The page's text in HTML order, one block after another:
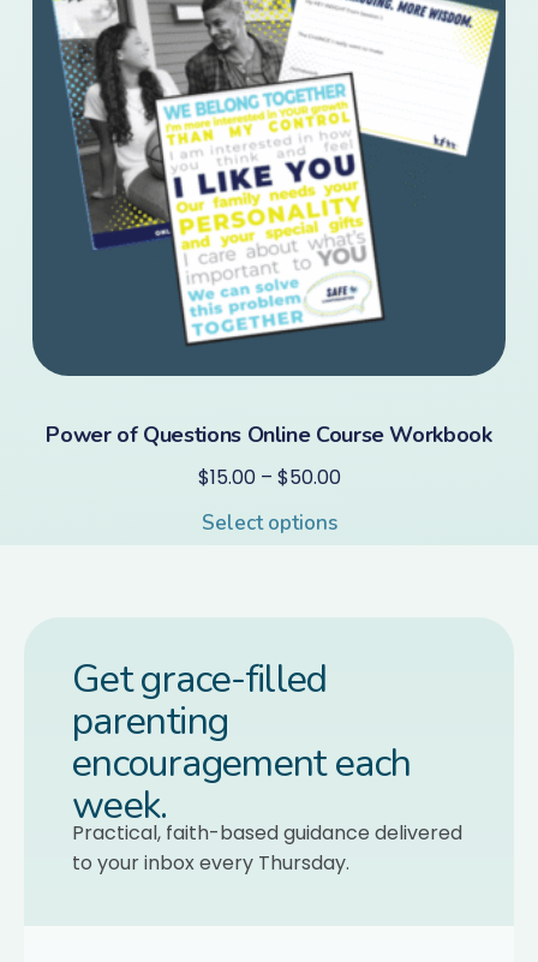
Power of Questions Online Course Workbook
$15.00 – $50.00
Select options
Get grace-filled
parenting
encouragement each
week.
Practical, faith-based guidance delivered
to your inbox every Thursday.